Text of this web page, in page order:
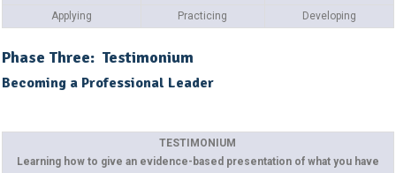
Applying Practicing Developing
Phase Three: Testimonium
Becoming a Professional Leader
TESTIMONIUM
Learning how to give an evidence-based presentation of what you have